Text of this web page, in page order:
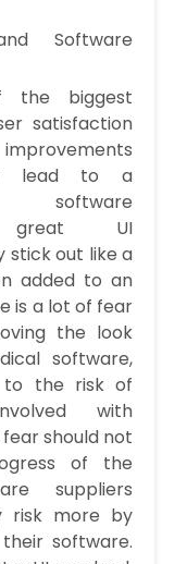
Software
the biggest
satisfaction
lead to a
software
great UI
stick out like a
added to an
is a lot of fear
the look
software,
to the risk of
with
should not
of the
suppliers
risk more by
software.